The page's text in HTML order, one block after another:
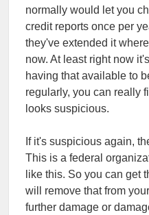
normally would let you
credit reports once per
they've extended it
now. At least right now
having that available to
regularly, you can really
looks suspicious.
If it's suspicious again,
This is a federal
like this. So you can get
will remove that from
further damage or